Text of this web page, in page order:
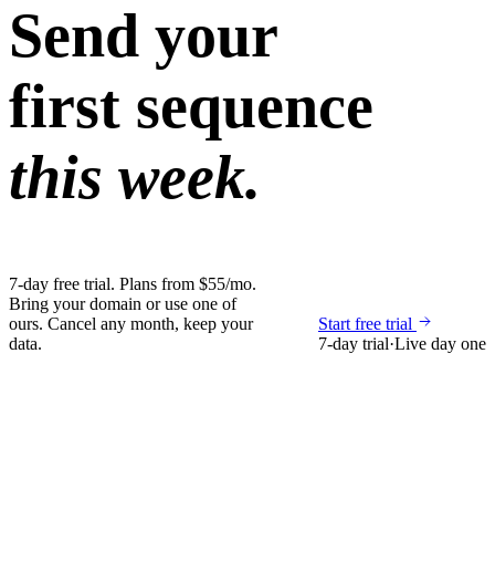
Send your
first sequence
this week.
7-day free trial. Plans from $55/mo.
Bring your domain or use one of
ours. Cancel any month, keep your
data.
Start free trial
7-day trial·Live day one